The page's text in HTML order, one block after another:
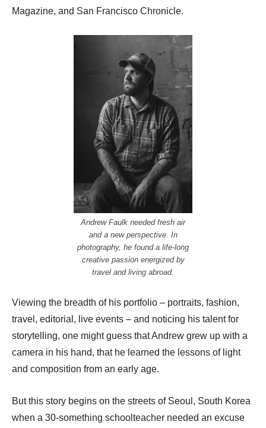
Magazine, and San Francisco Chronicle.
Andrew Faulk needed fresh air
and a new perspective. In
photography, he found a life-long
creative passion energized by
travel and living abroad.
Viewing the breadth of his portfolio – portraits, fashion,
travel, editorial, live events – and noticing his talent for
storytelling, one might guess that Andrew grew up with a
camera in his hand, that he learned the lessons of light
and composition from an early age.
But this story begins on the streets of Seoul, South Korea
when a 30-something schoolteacher needed an excuse